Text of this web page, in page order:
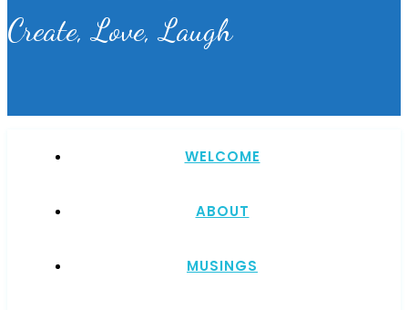
Create, Love, Laugh
WELCOME
ABOUT
MUSINGS